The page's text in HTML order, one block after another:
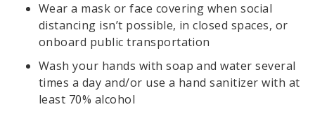
Wear a mask or face covering when social
distancing isn’t possible, in closed spaces, or
onboard public transportation
Wash your hands with soap and water several
times a day and/or use a hand sanitizer with at
least 70% alcohol